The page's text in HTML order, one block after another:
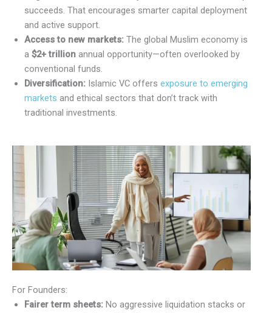
succeeds. That encourages smarter capital deployment
and active support.
Access to new markets: The global Muslim economy is
a $2+ trillion annual opportunity—often overlooked by
conventional funds.
Diversification: Islamic VC offers exposure to emerging
markets and ethical sectors that don’t track with
traditional investments.
For Founders:
Fairer term sheets: No aggressive liquidation stacks or